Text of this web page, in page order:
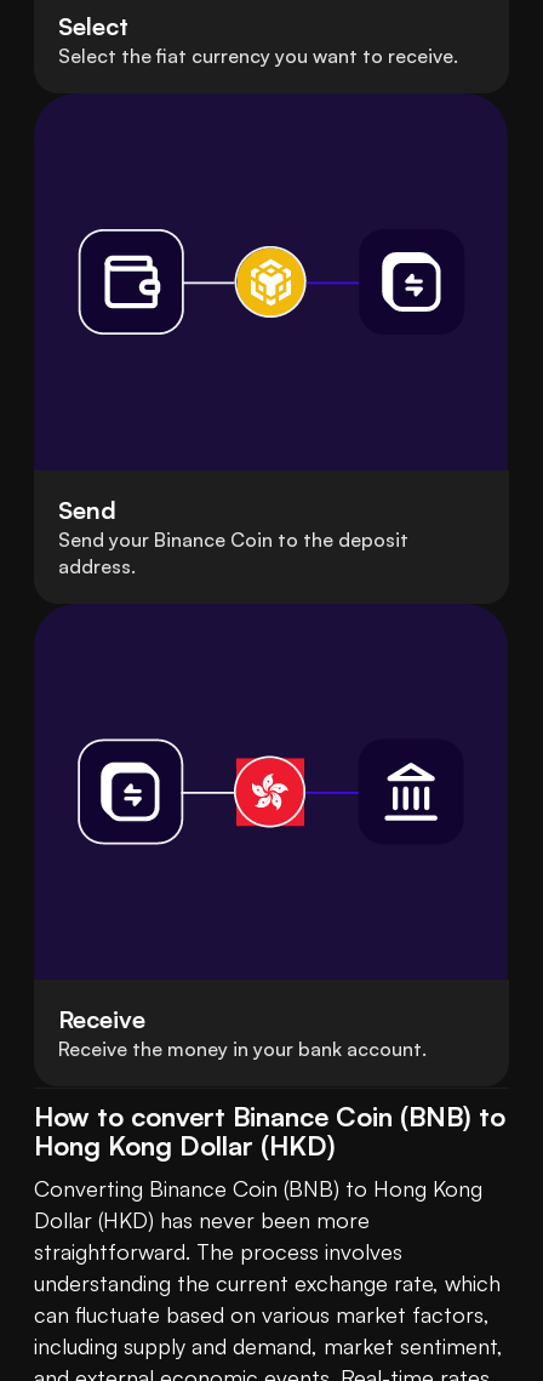
Select
Select the fiat currency you want to receive.
Send
Send your Binance Coin to the deposit
address.
Receive
Receive the money in your bank account.
How to convert Binance Coin (BNB) to
Hong Kong Dollar (HKD)
Converting Binance Coin (BNB) to Hong Kong
Dollar (HKD) has never been more
straightforward. The process involves
understanding the current exchange rate, which
can fluctuate based on various market factors,
including supply and demand, market sentiment,